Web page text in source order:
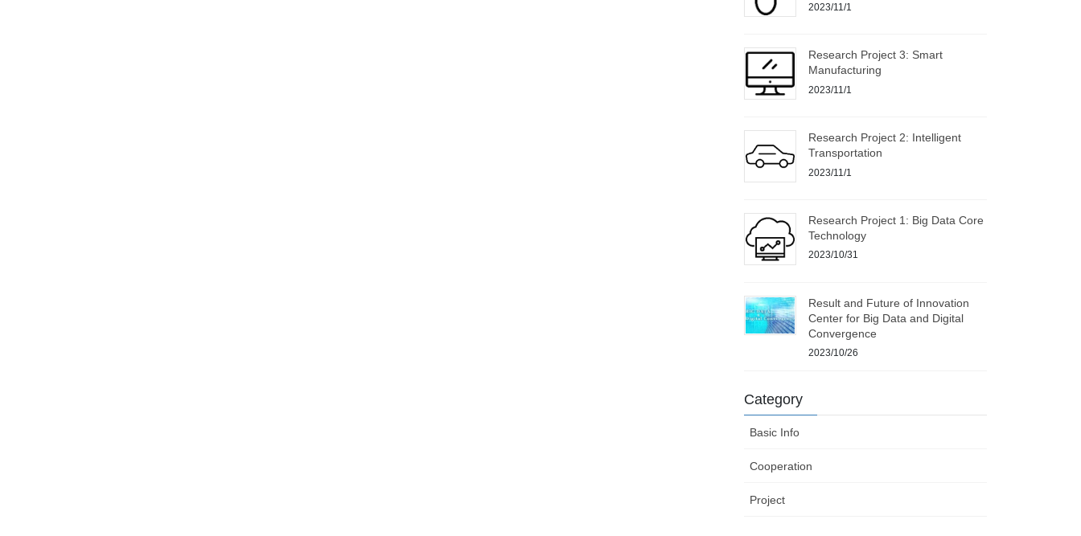
2023/11/1
Research Project 3: Smart
Manufacturing
2023/11/1
Research Project 2: Intelligent
Transportation
2023/11/1
Research Project 1: Big Data Core
Technology
2023/10/31
Result and Future of Innovation
Center for Big Data and Digital
Convergence
2023/10/26
Category
Basic Info
Cooperation
Project